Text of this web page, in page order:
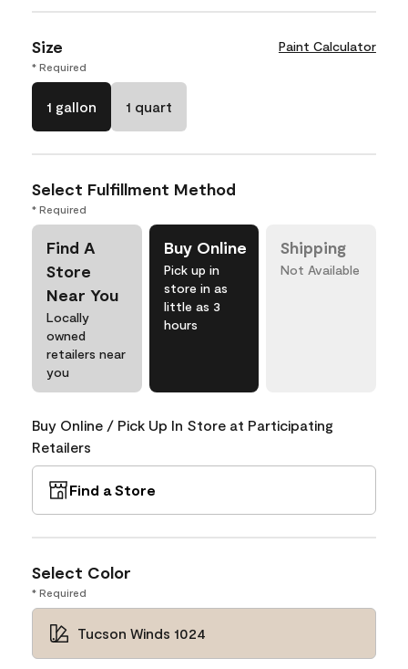
Size Paint Calculator
* Required
1 gallon 1 quart
Select Fulfillment Method
* Required
Find A
Store
Near You
Locally
owned
retailers near
you
Buy Online
Pick up in
store in as
little as 3
hours
Shipping
Not Available
Buy Online / Pick Up In Store at Participating
Retailers
Find a Store
Select Color
* Required
Tucson Winds 1024